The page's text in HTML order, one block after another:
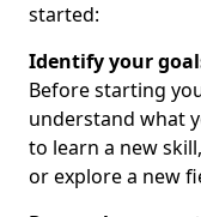
started:
Identify your
Before starting
understand what
to learn a new
or explore a new